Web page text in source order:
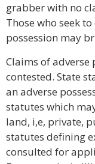
grabber with no
Those who seek
possession may
Claims of adverse
contested. State
an adverse
statutes which
land, i,e, private,
statutes defining
consulted for